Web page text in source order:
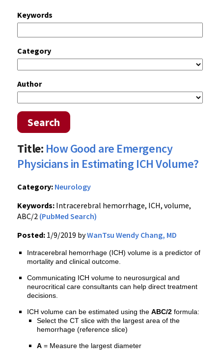
Keywords
Category
Author
Search
Title: How Good are Emergency
Physicians in Estimating ICH Volume?
Category: Neurology
Keywords: Intracerebral hemorrhage, ICH, volume,
ABC/2 (PubMed Search)
Posted: 1/9/2019 byWanTsu Wendy Chang, MD
Intracerebral hemorrhage (ICH) volume is a predictor of
mortality and clinical outcome.
Communicating ICH volume to neurosurgical and
neurocritical care consultants can help direct treatment
decisions.
ICH volume can be estimated using the ABC/2 formula:
Select the CT slice with the largest area of the
hemorrhage (reference slice)
A = Measure the largest diameter